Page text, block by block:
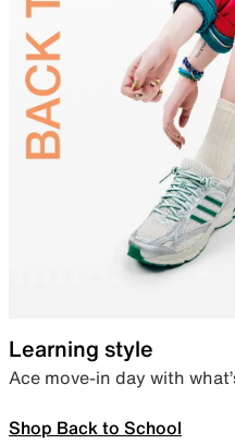
Learning style
Ace move-in day with
Shop Back to School